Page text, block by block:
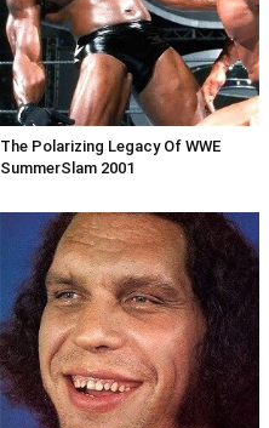
The Polarizing Legacy Of WWE
SummerSlam 2001